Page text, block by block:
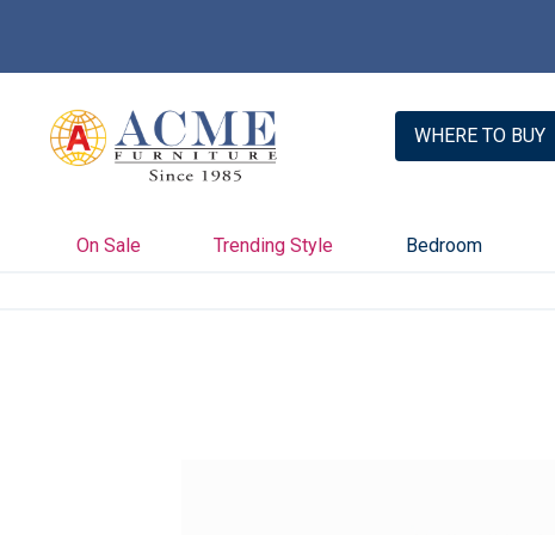
WHERE TO BUY
On Sale Trending Style Bedroom